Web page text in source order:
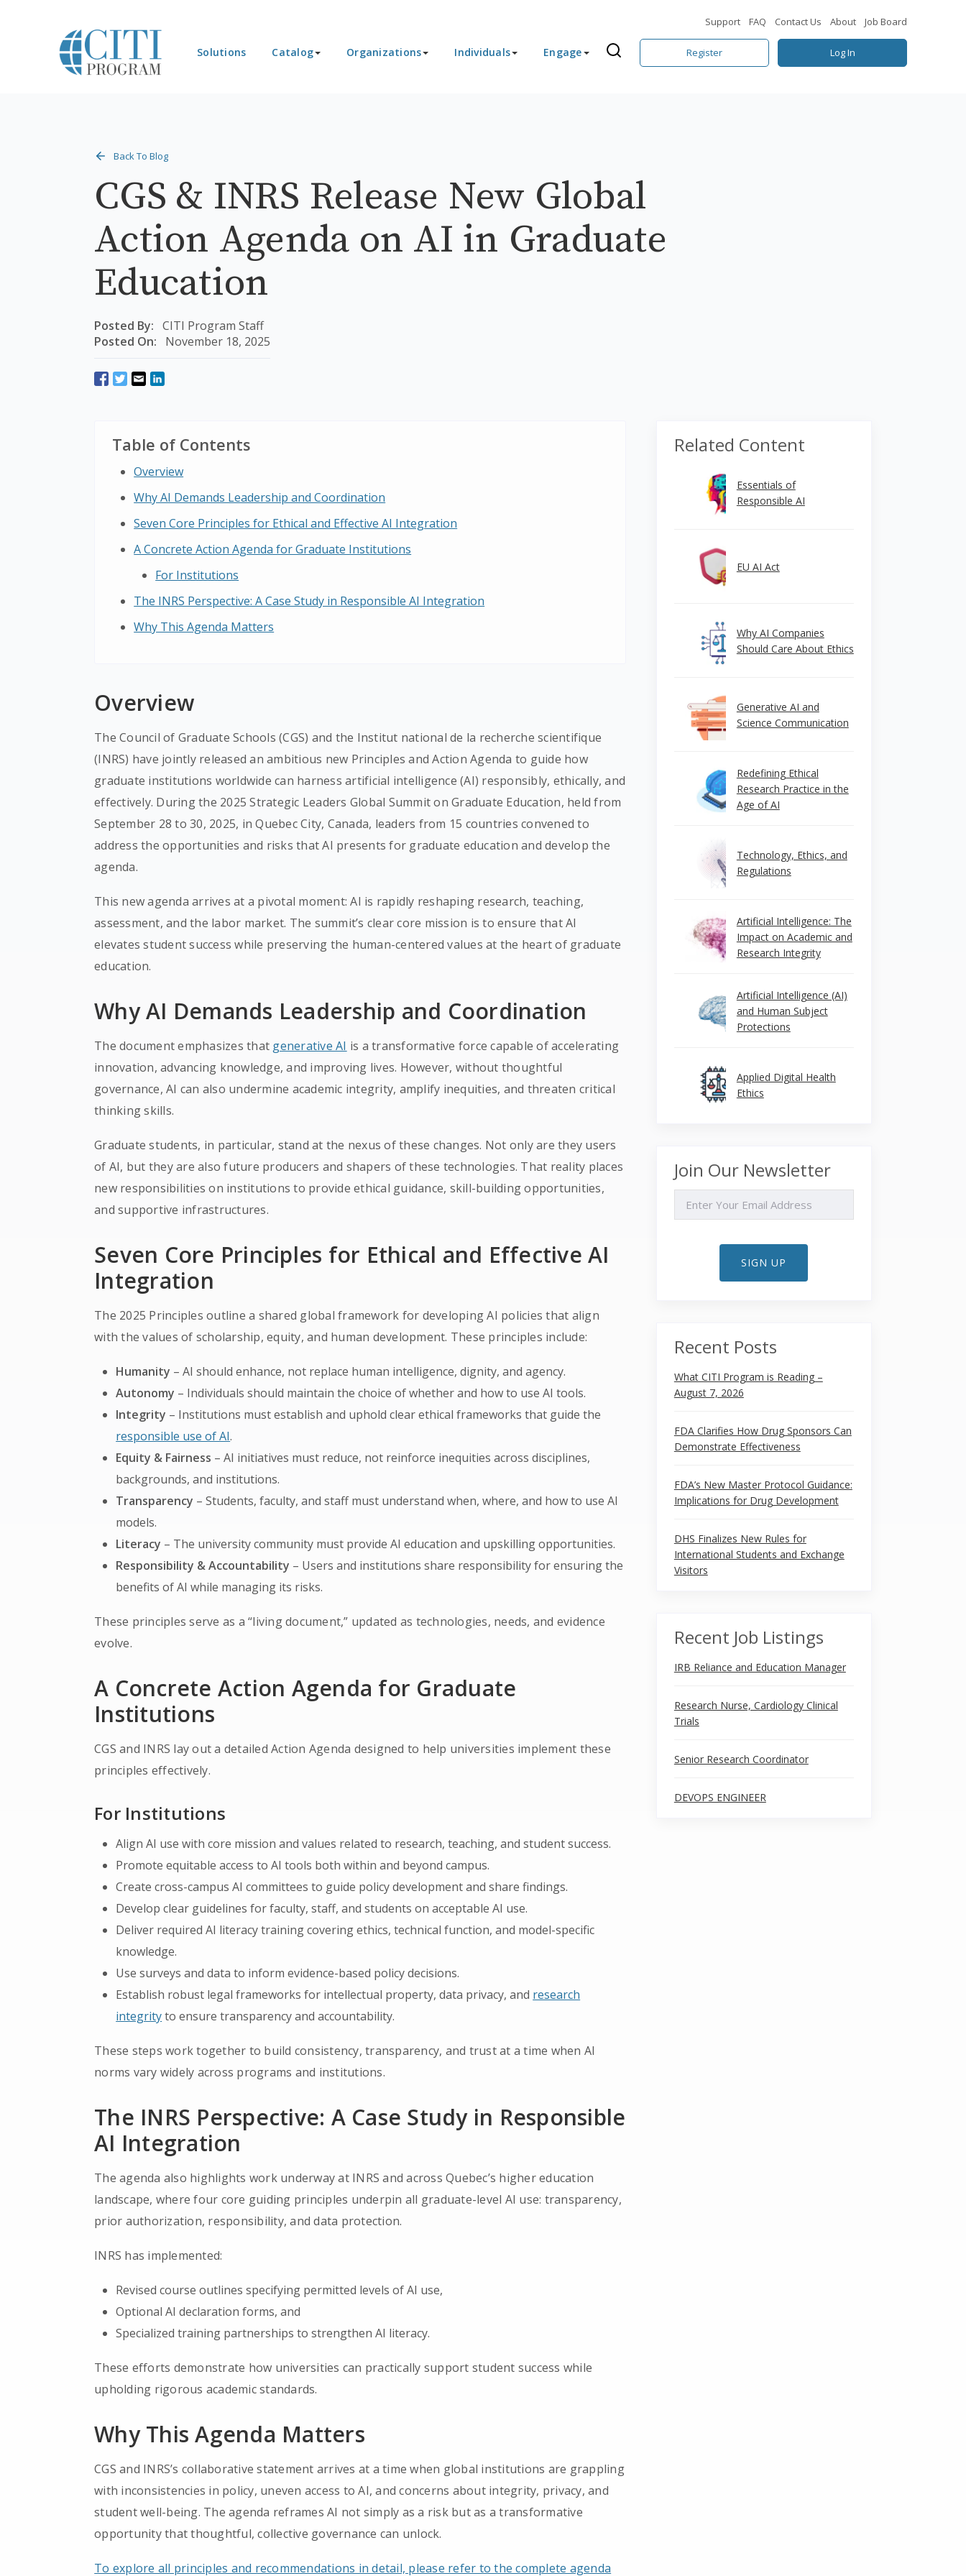
Support FAQ Contact Us About Job Board
Solutions Catalog Organizations Individuals Engage Register Log In
Back To Blog
CGS & INRS Release New Global
Action Agenda on AI in Graduate
Education
Posted By: CITI Program Staff
Posted On:
November 18, 2025
Table of Contents
Overview
Why AI Demands Leadership and Coordination
Seven Core Principles for Ethical and Effective AI Integration
A Concrete Action Agenda for Graduate Institutions
For Institutions
The INRS Perspective: A Case Study in Responsible AI Integration
Why This Agenda Matters
Overview
The Council of Graduate Schools (CGS) and the Institut national de la recherche scientifique
(INRS) have jointly released an ambitious new Principles and Action Agenda to guide how
graduate institutions worldwide can harness artificial intelligence (AI) responsibly, ethically, and
effectively. During the 2025 Strategic Leaders Global Summit on Graduate Education, held from
September 28 to 30, 2025, in Quebec City, Canada, leaders from 15 countries convened to
address the opportunities and risks that AI presents for graduate education and develop the
agenda.
This new agenda arrives at a pivotal moment: AI is rapidly reshaping research, teaching,
assessment, and the labor market. The summit’s clear core mission is to ensure that AI
elevates student success while preserving the human-centered values at the heart of graduate
education.
Why AI Demands Leadership and Coordination
The document emphasizes that generative AI is a transformative force capable of accelerating
innovation, advancing knowledge, and improving lives. However, without thoughtful
governance, AI can also undermine academic integrity, amplify inequities, and threaten critical
thinking skills.
Graduate students, in particular, stand at the nexus of these changes. Not only are they users
of AI, but they are also future producers and shapers of these technologies. That reality places
new responsibilities on institutions to provide ethical guidance, skill-building opportunities,
and supportive infrastructures.
Seven Core Principles for Ethical and Effective AI
Integration
The 2025 Principles outline a shared global framework for developing AI policies that align
with the values of scholarship, equity, and human development. These principles include:
Humanity – AI should enhance, not replace human intelligence, dignity, and agency.
Autonomy – Individuals should maintain the choice of whether and how to use AI tools.
Integrity – Institutions must establish and uphold clear ethical frameworks that guide the
responsible use of AI.
Equity & Fairness – AI initiatives must reduce, not reinforce inequities across disciplines,
backgrounds, and institutions.
Transparency – Students, faculty, and staff must understand when, where, and how to use AI
models.
Literacy – The university community must provide AI education and upskilling opportunities.
Responsibility & Accountability – Users and institutions share responsibility for ensuring the
benefits of AI while managing its risks.
These principles serve as a “living document,” updated as technologies, needs, and evidence
evolve.
A Concrete Action Agenda for Graduate
Institutions
CGS and INRS lay out a detailed Action Agenda designed to help universities implement these
principles effectively.
For Institutions
Align AI use with core mission and values related to research, teaching, and student success.
Promote equitable access to AI tools both within and beyond campus.
Create cross-campus AI committees to guide policy development and share findings.
Develop clear guidelines for faculty, staff, and students on acceptable AI use.
Deliver required AI literacy training covering ethics, technical function, and model-specific
knowledge.
Use surveys and data to inform evidence-based policy decisions.
Establish robust legal frameworks for intellectual property, data privacy, and research
integrityto ensure transparency and accountability.
These steps work together to build consistency, transparency, and trust at a time when AI
norms vary widely across programs and institutions.
The INRS Perspective: A Case Study in Responsible
AI Integration
The agenda also highlights work underway at INRS and across Quebec’s higher education
landscape, where four core guiding principles underpin all graduate-level AI use: transparency,
prior authorization, responsibility, and data protection.
INRS has implemented:
Revised course outlines specifying permitted levels of AI use,
Optional AI declaration forms, and
Specialized training partnerships to strengthen AI literacy.
These efforts demonstrate how universities can practically support student success while
upholding rigorous academic standards.
Why This Agenda Matters
CGS and INRS’s collaborative statement arrives at a time when global institutions are grappling
with inconsistencies in policy, uneven access to AI, and concerns about integrity, privacy, and
student well-being. The agenda reframes AI not simply as a risk but as a transformative
opportunity that thoughtful, collective governance can unlock.
To explore all principles and recommendations in detail, please refer to the complete agenda
Related Content
Essentials of
Responsible AI
EU AI Act
Why AI Companies
Should Care About Ethics
Generative AI and
Science Communication
Redefining Ethical
Research Practice in the
Age of AI
Technology, Ethics, and
Regulations
Artificial Intelligence: The
Impact on Academic and
Research Integrity
Artificial Intelligence (AI)
and Human Subject
Protections
Applied Digital Health
Ethics
Join Our Newsletter
SIGN UP
Recent Posts
What CITI Program is Reading –
August 7, 2026
FDA Clarifies How Drug Sponsors Can
Demonstrate Effectiveness
FDA’s New Master Protocol Guidance:
Implications for Drug Development
DHS Finalizes New Rules for
International Students and Exchange
Visitors
Recent Job Listings
IRB Reliance and Education Manager
Research Nurse, Cardiology Clinical
Trials
Senior Research Coordinator
DEVOPS ENGINEER